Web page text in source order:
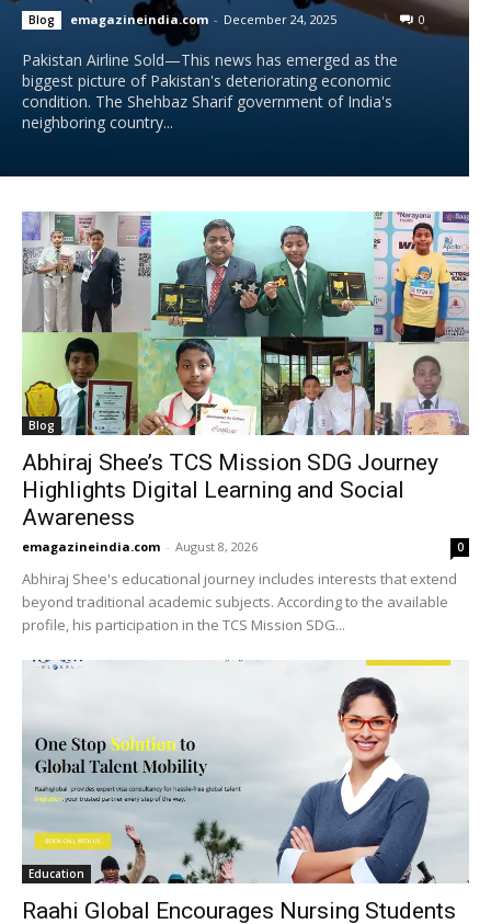
Blog emagazineindia.com - December 24, 2025 0
Pakistan Airline Sold—This news has emerged as the
biggest picture of Pakistan's deteriorating economic
condition. The Shehbaz Sharif government of India's
neighboring country...
Blog
Abhiraj Shee’s TCS Mission SDG Journey
Highlights Digital Learning and Social
Awareness
emagazineindia.com - August 8, 2026 0
Abhiraj Shee's educational journey includes interests that extend
beyond traditional academic subjects. According to the available
profile, his participation in the TCS Mission SDG...
Education
Raahi Global Encourages Nursing Students